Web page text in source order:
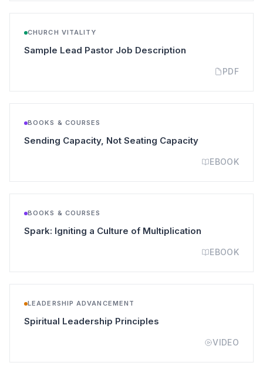
CHURCH VITALITY
Sample Lead Pastor Job Description
PDF
BOOKS & COURSES
Sending Capacity, Not Seating Capacity(opens in a
EBOOK
BOOKS & COURSES
Spark: Igniting a Culture of Multiplication
EBOOK
LEADERSHIP ADVANCEMENT
Spiritual Leadership Principles
VIDEO